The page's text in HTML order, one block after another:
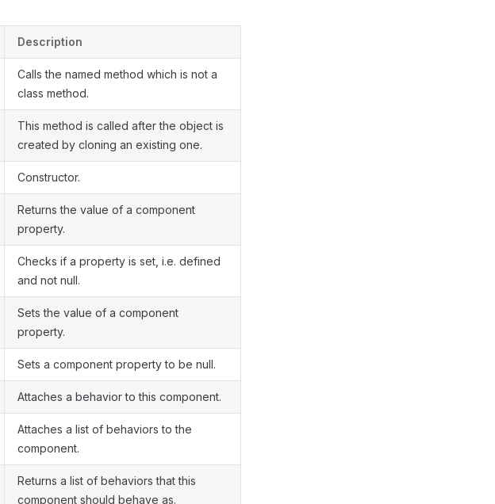
Description
Calls the named method which is not a
class method.
This method is called after the object is
created by cloning an existing one.
Constructor.
Returns the value of a component
property.
Checks if a property is set, i.e. defined
and not null.
Sets the value of a component
property.
Sets a component property to be null.
Attaches a behavior to this component.
Attaches a list of behaviors to the
component.
Returns a list of behaviors that this
component should behave as.